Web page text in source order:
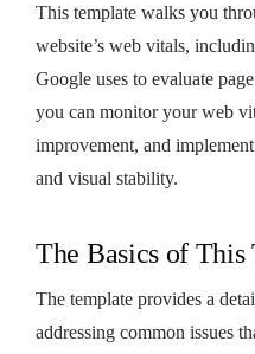
This template walks you
website’s web vitals,
Google uses to evaluate
you can monitor your web
improvement, and
and visual stability.
The Basics of This
The template provides a
addressing common issues